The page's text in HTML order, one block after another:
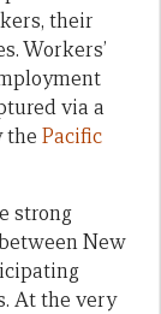
their
Workers’
via a
the Pacific
strong
New
At the very